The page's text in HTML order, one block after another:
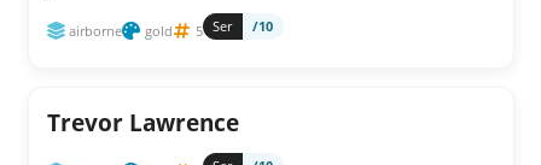
airborne gold 5 Ser /10
Trevor Lawrence